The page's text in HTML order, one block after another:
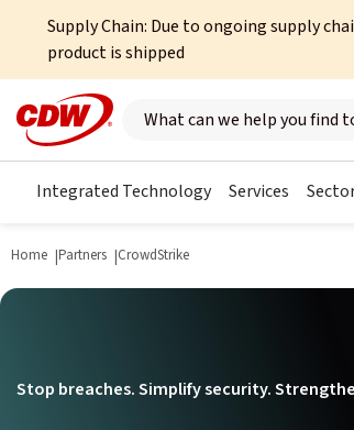
Supply Chain: Due to ongoing supply
product is shipped
Search here
Integrated Technology Services
Home Partners CrowdStrike
Stop breaches. Simplify security.